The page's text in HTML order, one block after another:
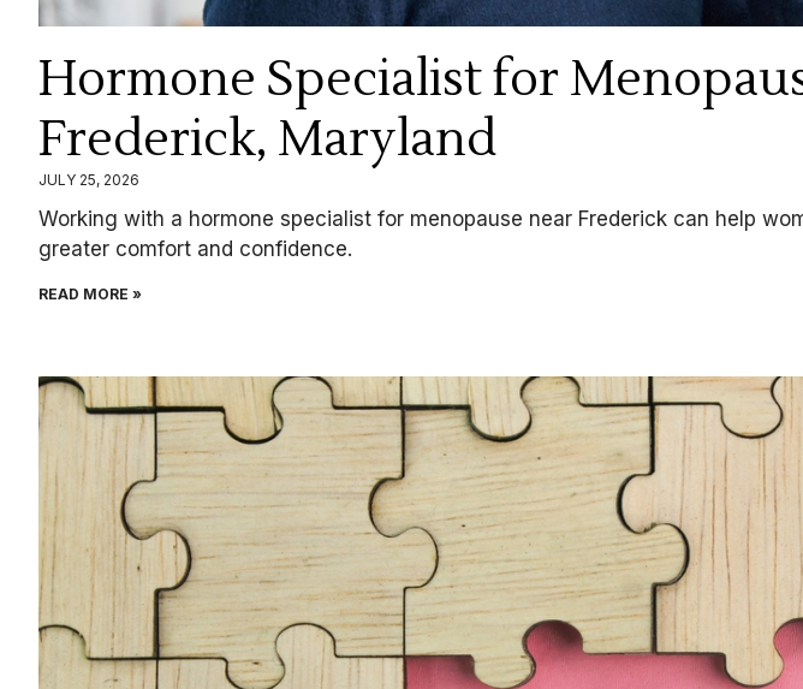
Hormone Specialist for
Frederick, Maryland
JULY 25, 2026
Working with a hormone specialist for menopause near Frederick can help
greater comfort and confidence.
READ MORE »